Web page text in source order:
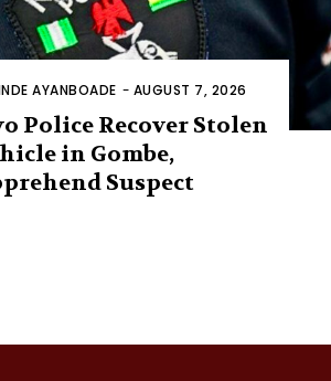
AYANBOADE - AUGUST 7, 2026
Police Recover Stolen
in Gombe,
Suspect